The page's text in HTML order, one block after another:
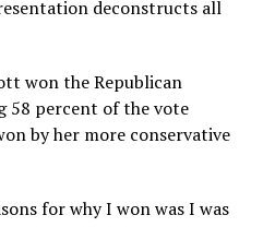
deconstructs all
won the Republican
58 percent of the vote
by her more conservative
for why I won was I was